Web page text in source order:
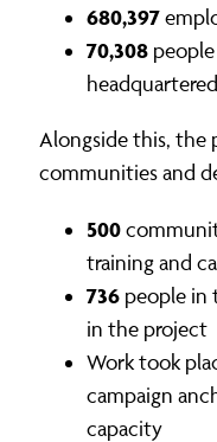
680,397
70,308
Alongside this, the
communities and
500
training and
736 people in
in the project
Work took
campaign
capacity